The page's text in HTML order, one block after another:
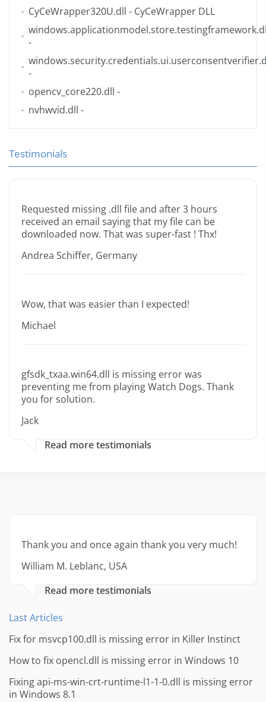
CyCeWrapper320U.dll - CyCeWrapper DLL
-
-
opencv_core220.dll -
nvhwvid.dll -
Testimonials
Requested missing .dll file and after 3 hours
received an email saying that my file can be
downloaded now. That was super-fast ! Thx!
Andrea Schiffer, Germany
Wow, that was easier than I expected!
Michael
gfsdk_txaa.win64.dll is missing error was
preventing me from playing Watch Dogs. Thank
you for solution.
Jack
Read more testimonials
Thank you and once again thank you very much!
William M. Leblanc, USA
Read more testimonials
Last Articles
Fix for msvcp100.dll is missing error in Killer Instinct
How to fix opencl.dll is missing error in Windows 10
Fixing api-ms-win-crt-runtime-l1-1-0.dll is missing error
in Windows 8.1